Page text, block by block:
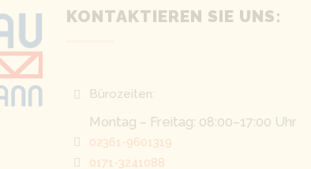
KONTAKTIEREN SIE UNS:
Bürozeiten:
Montag – Freitag: 08:00–17:00 Uhr
02361-9601319
0171-3241088